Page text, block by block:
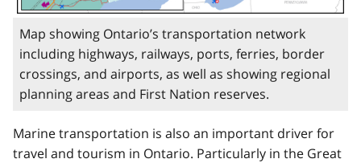
Map showing Ontario’s transportation network
including highways, railways, ports, ferries, border
crossings, and airports, as well as showing regional
planning areas and First Nation reserves.
Marine transportation is also an important driver for
travel and tourism in Ontario. Particularly in the Great